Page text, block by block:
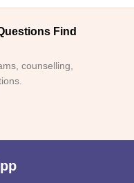
Find
counselling,